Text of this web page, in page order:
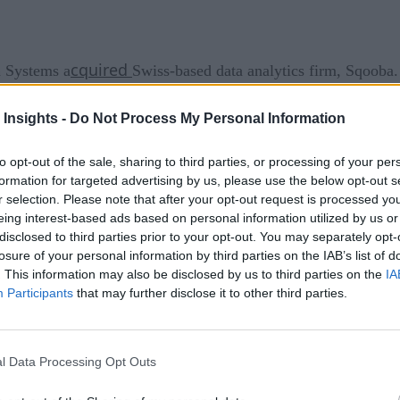
Insights - Do Not Process My Personal Information
opt-out of the sale, sharing to third parties, or processing of your
for targeted advertising by us, please use the below opt-out
selection. Please note that after your opt-out request is processed
interest-based ads based on personal information utilized by us
to third parties prior to your opt-out. You may separately
of your personal information by third parties on the IAB’s list of
This information may also be disclosed by us to third parties on the
Participants that may further disclose it to other third parties.
Data Processing Opt Outs
acquired Swiss-based data analytics firm,
public and private cloud environments, designed the
to Open Systems’ platform to improve its capabilities.
real-time insights and visibility for enterprise operations
aeronautics, logistics, renewable energy, networking, and
2020 Analytics
addition to the broad network and security components
the 20-year lead we have over our
Systems. “The combination of our managed network
network and application performance, laying the
analytics capability to their SASE platform to give